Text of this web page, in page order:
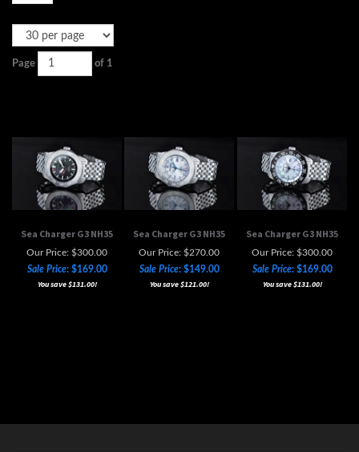
Page of 1
Sea Charger G3 NH35
Sale Price: $169.00
You save $131.00!
Sea Charger G3 NH35
Sale Price: $149.00
You save $121.00!
Sea Charger G3 NH35
Sale Price: $169.00
You save $131.00!